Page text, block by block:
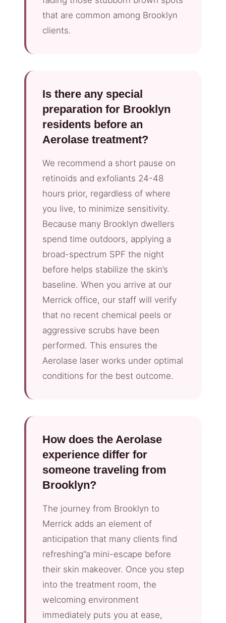
that are common among Brooklyn
clients.
Is there any special
preparation for Brooklyn
residents before an
Aerolase treatment?
We recommend a short pause on
retinoids and exfoliants 24-48
hours prior, regardless of where
you live, to minimize sensitivity.
Because many Brooklyn dwellers
spend time outdoors, applying a
broad-spectrum SPF the night
before helps stabilize the skin’s
baseline. When you arrive at our
Merrick office, our staff will verify
that no recent chemical peels or
aggressive scrubs have been
performed. This ensures the
Aerolase laser works under optimal
conditions for the best outcome.
How does the Aerolase
experience differ for
someone traveling from
Brooklyn?
The journey from Brooklyn to
Merrick adds an element of
anticipation that many clients find
refreshing”a mini-escape before
their skin makeover. Once you step
into the treatment room, the
welcoming environment
immediately puts you at ease,